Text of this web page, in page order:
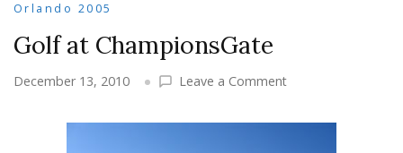
Orlando 2005
Golf at ChampionsGate
December 13, 2010 Leave a Commenton
at